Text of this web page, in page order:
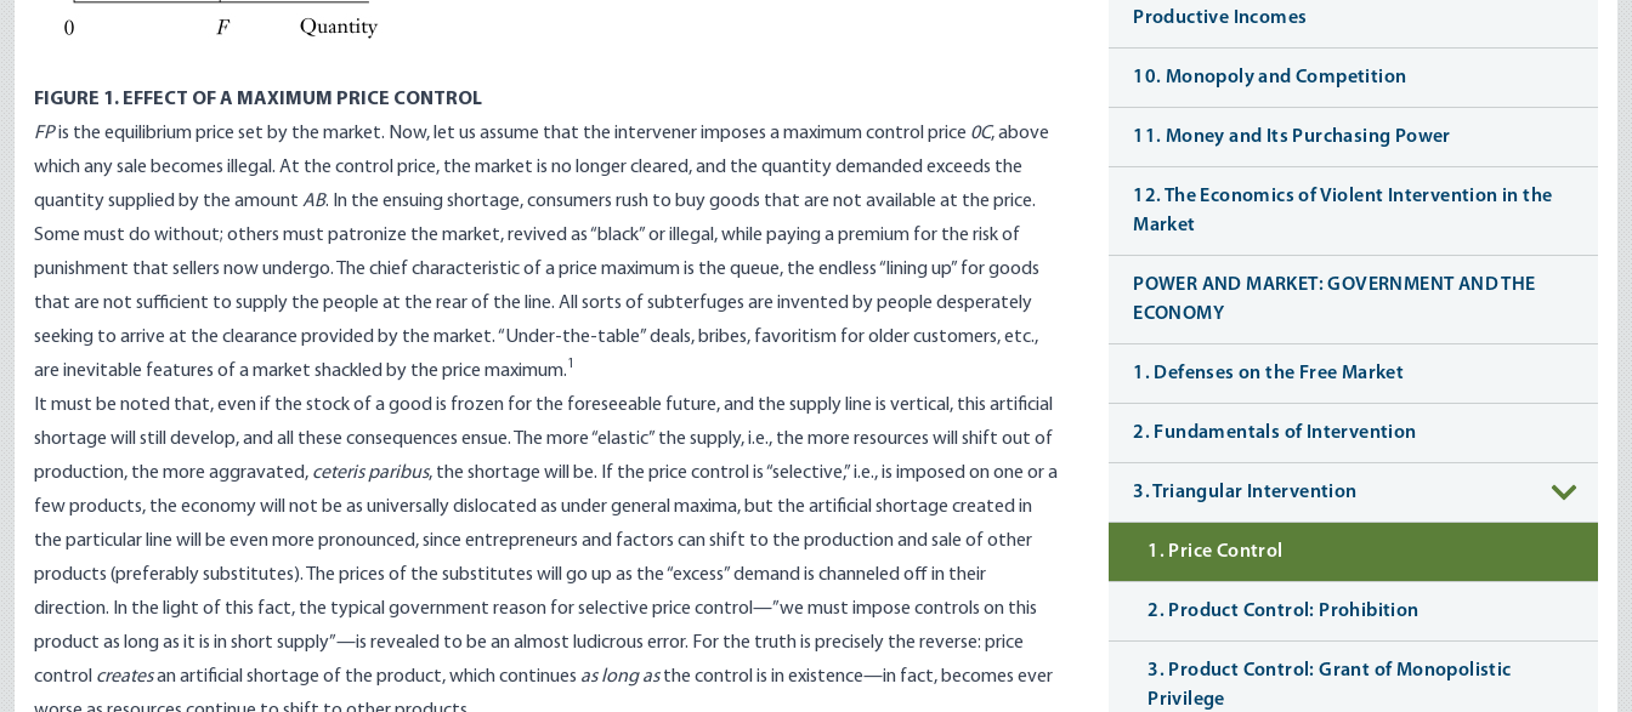
FIGURE 1. EFFECT OF A MAXIMUM PRICE CONTROL
FPis the equilibrium price set by the market. Now, let us assume that the intervener imposes a maximum control price 0C, above
which any sale becomes illegal. At the control price, the market is no longer cleared, and the quantity demanded exceeds the
quantity supplied by the amount AB. In the ensuing shortage, consumers rush to buy goods that are not available at the price.
Some must do without; others must patronize the market, revived as “black” or illegal, while paying a premium for the risk of
punishment that sellers now undergo. The chief characteristic of a price maximum is the queue, the endless “lining up” for goods
that are not sufficient to supply the people at the rear of the line. All sorts of subterfuges are invented by people desperately
seeking to arrive at the clearance provided by the market. “Under-the-table” deals, bribes, favoritism for older customers, etc.,
are inevitable features of a market shackled by the price maximum.1
It must be noted that, even if the stock of a good is frozen for the foreseeable future, and the supply line is vertical, this artificial
shortage will still develop, and all these consequences ensue. The more “elastic” the supply, i.e., the more resources will shift out of
production, the more aggravated, ceteris paribus, the shortage will be. If the price control is “selective,” i.e., is imposed on one or a
few products, the economy will not be as universally dislocated as under general maxima, but the artificial shortage created in
the particular line will be even more pronounced, since entrepreneurs and factors can shift to the production and sale of other
products (preferably substitutes). The prices of the substitutes will go up as the “excess” demand is channeled off in their
direction. In the light of this fact, the typical government reason for selective price control—”we must impose controls on this
product as long as it is in short supply”—is revealed to be an almost ludicrous error. For the truth is precisely the reverse: price
control createsan artificial shortage of the product, which continues as long asthe control is in existence—in fact, becomes ever
Productive Incomes
10. Monopoly and Competition
11. Money and Its Purchasing Power
12. The Economics of Violent Intervention in the
Market
POWER AND MARKET: GOVERNMENT AND THE
ECONOMY
1. Defenses on the Free Market
2. Fundamentals of Intervention
3. Triangular Intervention
1. Price Control
2. Product Control: Prohibition
3. Product Control: Grant of Monopolistic
Privilege